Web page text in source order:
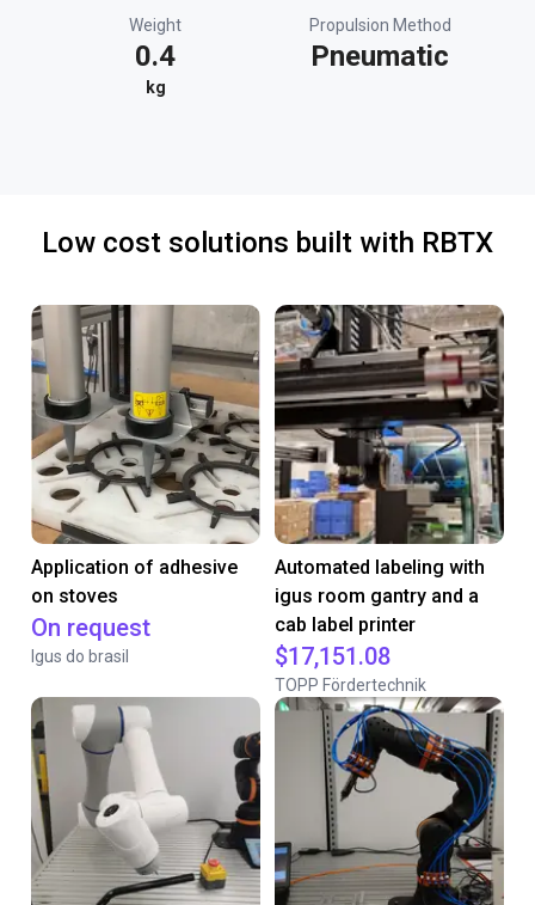
Weight
0.4
kg
Propulsion Method
Pneumatic
Low cost solutions built with RBTX
Application of adhesive
on stoves
On request
Igus do brasil
Automated labeling with
igus room gantry and a
cab label printer
$17,151.08
TOPP Fördertechnik